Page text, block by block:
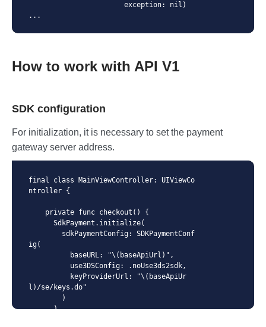
...
How to work with API V1
SDK configuration
For initialization, it is necessary to set the payment
gateway server address.
final class MainViewController: UIViewCo
ntroller {
ig(
l)/se/keys.do"
      )